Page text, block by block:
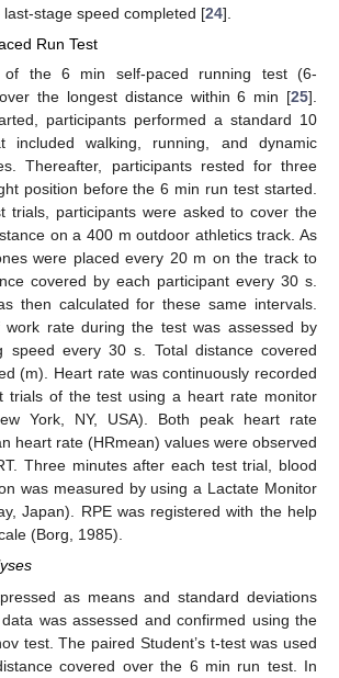
stage speed completed [24].
Run Test
of the 6 min self-paced running test (6-
the longest distance within 6 min [25].
participants performed a standard 10
included walking, running, and dynamic
Thereafter, participants rested for three
position before the 6 min run test started.
trials, participants were asked to cover the
on a 400 m outdoor athletics track. As
were placed every 20 m on the track to
covered by each participant every 30 s.
then calculated for these same intervals.
work rate during the test was assessed by
speed every 30 s. Total distance covered
(m). Heart rate was continuously recorded
trials of the test using a heart rate monitor
York, NY, USA). Both peak heart rate
heart rate (HRmean) values were observed
Three minutes after each test trial, blood
was measured by using a Lactate Monitor
Japan). RPE was registered with the help
(Borg, 1985).
as means and standard deviations
was assessed and confirmed using the
test. The paired Student’s t-test was used
covered over the 6 min run test. In